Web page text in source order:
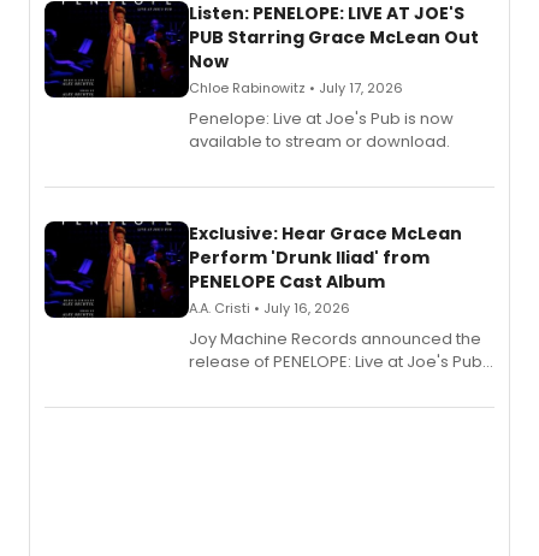
Listen: PENELOPE: LIVE AT JOE'S
PUB Starring Grace McLean Out
Now
Chloe Rabinowitz • July 17, 2026
Penelope: Live at Joe's Pub is now
available to stream or download.
Exclusive: Hear Grace McLean
Perform 'Drunk Iliad' from
PENELOPE Cast Album
A.A. Cristi • July 16, 2026
Joy Machine Records announced the
release of PENELOPE: Live at Joe's Pub,
Broadway's Grace McLean, as the